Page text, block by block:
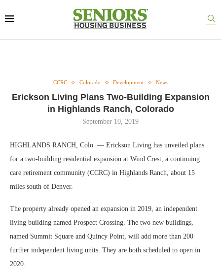
CCRC Colorado Development News
Erickson Living Plans Two-Building Expansion
in Highlands Ranch, Colorado
September 10, 2019
HIGHLANDS RANCH, Colo. — Erickson Living has unveiled plans
for a two-building residential expansion at Wind Crest, a continuing
care retirement community (CCRC) in Highlands Ranch, about 15
miles south of Denver.
The property already opened an expansion in 2019, an independent
living building named Prospect Crossing. The two new buildings,
named Summit Square and Quincy Point, will add more than 200
further independent living units. They are both scheduled to open in
2020.